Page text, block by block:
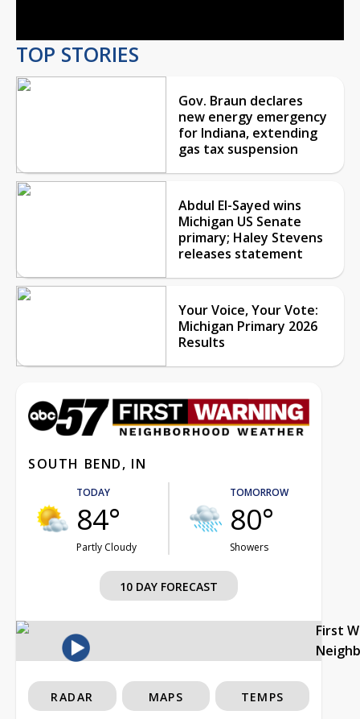
TOP STORIES
Gov. Braun declares
new energy emergency
for Indiana, extending
gas tax suspension
Abdul El-Sayed wins
Michigan US Senate
primary; Haley Stevens
releases statement
Your Voice, Your Vote:
Michigan Primary 2026
Results
SOUTH BEND, IN
TODAY
84°
Partly Cloudy
TOMORROW
80°
Showers
10 DAY FORECAST
First
RADAR MAPS TEMPS